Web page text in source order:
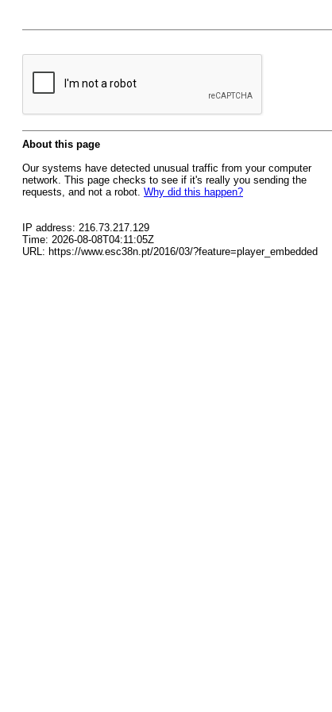
About this page
Our systems have detected unusual traffic from your computer
network. This page checks to see if it's really you sending the
requests, and not a robot. Why did this happen?
IP address: 216.73.217.129
Time: 2026-08-08T04:11:05Z
URL: https://www.esc38n.pt/2016/03/?feature=player_embedded